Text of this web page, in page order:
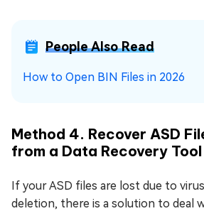
People Also Read
How to Open BIN Files in 2026
Method 4. Recover ASD
from a Data Recovery Tool
If your ASD files are lost due to
deletion, there is a solution to deal